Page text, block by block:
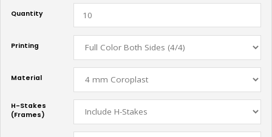
Quantity
Printing
Material
H-Stakes
(Frames)